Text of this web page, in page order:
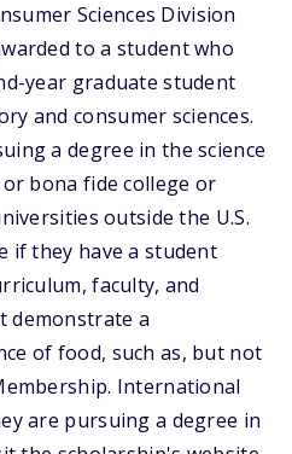
Sciences Division
to a student who
year graduate student
and consumer sciences.
a degree in the science
bona fide college or
outside the U.S.
if they have a student
faculty, and
demonstrate a
of food, such as, but not
International
are pursuing a degree in